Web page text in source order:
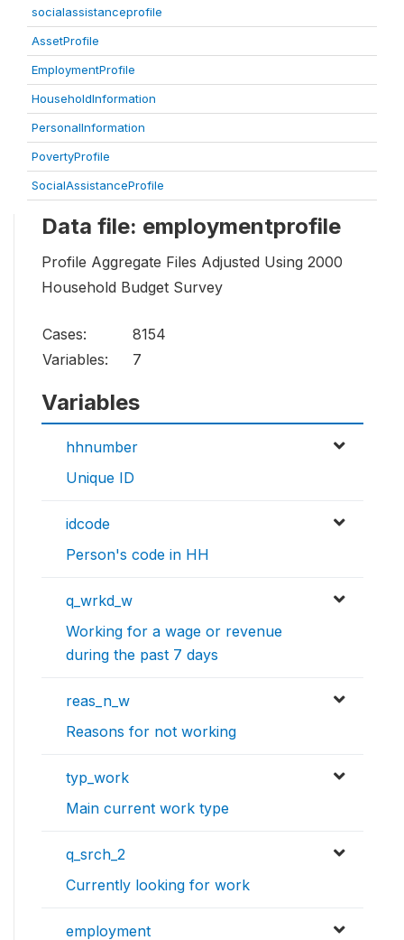
socialassistanceprofile
AssetProfile
EmploymentProfile
HouseholdInformation
PersonalInformation
PovertyProfile
SocialAssistanceProfile
Data file: employmentprofile
Profile Aggregate Files Adjusted Using 2000
Household Budget Survey
Cases:
8154
Variables:
7
Variables
hhnumber
Unique ID
idcode
Person's code in HH
q_wrkd_w
Working for a wage or revenue
during the past 7 days
reas_n_w
Reasons for not working
typ_work
Main current work type
q_srch_2
Currently looking for work
employment